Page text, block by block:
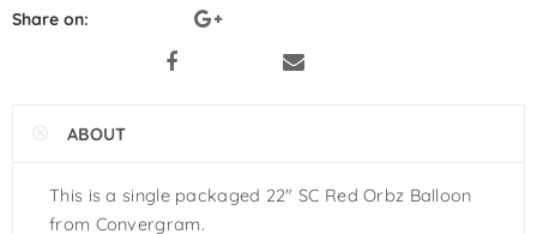
GloMex
Yellow Latex Balloons by GloMex
Skin Color Latex Balloons by
Share on:
ABOUT
This is a single packaged 22″ SC Red Orbz Balloon
from Convergram.